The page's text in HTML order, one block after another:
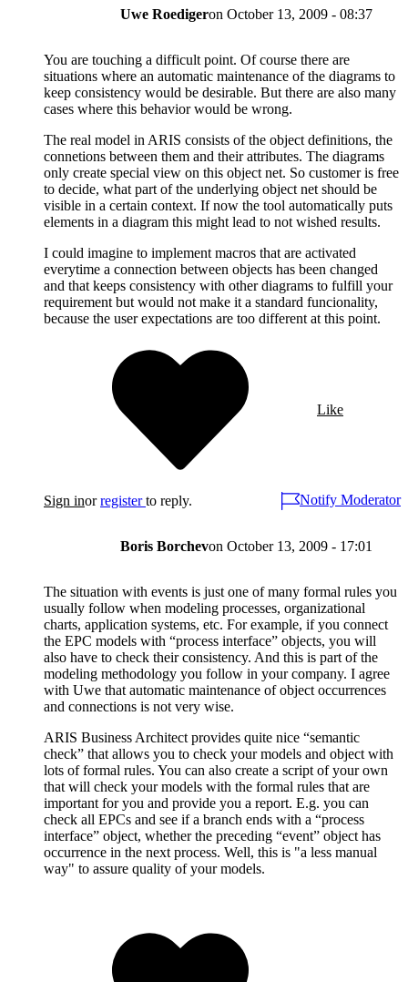
Uwe Roedigeron October 13, 2009 - 08:37
You are touching a difficult point. Of course there are
situations where an automatic maintenance of the diagrams to
keep consistency would be desirable. But there are also many
cases where this behavior would be wrong.
The real model in ARIS consists of the object definitions, the
connetions between them and their attributes. The diagrams
only create special view on this object net. So customer is free
to decide, what part of the underlying object net should be
visible in a certain context. If now the tool automatically puts
elements in a diagram this might lead to not wished results.
I could imagine to implement macros that are activated
everytime a connection between objects has been changed
and that keeps consistency with other diagrams to fulfill your
requirement but would not make it a standard funcionality,
because the user expectations are too different at this point.
Like
Sign inorregister to reply. Notify Moderator
Boris Borchevon October 13, 2009 - 17:01
The situation with events is just one of many formal rules you
usually follow when modeling processes, organizational
charts, application systems, etc. For example, if you connect
the EPC models with “process interface” objects, you will
also have to check their consistency. And this is part of the
modeling methodology you follow in your company. I agree
with Uwe that automatic maintenance of object occurrences
and connections is not very wise.
ARIS Business Architect provides quite nice “semantic
check” that allows you to check your models and object with
lots of formal rules. You can also create a script of your own
that will check your models with the formal rules that are
important for you and provide you a report. E.g. you can
check all EPCs and see if a branch ends with a “process
interface” object, whether the preceding “event” object has
occurrence in the next process. Well, this is "a less manual
way" to assure quality of your models.